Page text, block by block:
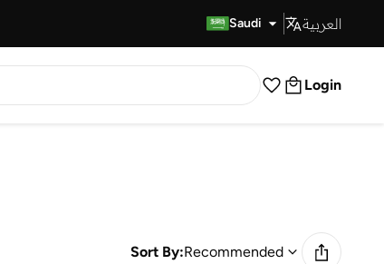
Saudi العربية
Login
Sort By:Recommended